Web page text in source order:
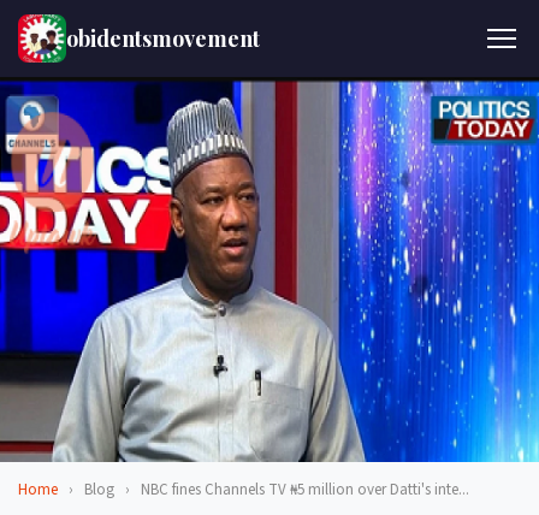
obidentsmovement
Home › Blog › NBC fines Channels TV ₦5 million over Datti's inte...